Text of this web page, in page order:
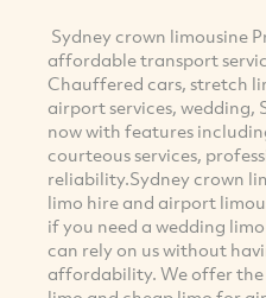
Sydney crown limousine
affordable transport
Chauffered cars, stretch
airport services, wedding,
now with features
courteous services,
reliability.Sydney crown
limo hire and airport
if you need a wedding
can rely on us without
affordability. We offer